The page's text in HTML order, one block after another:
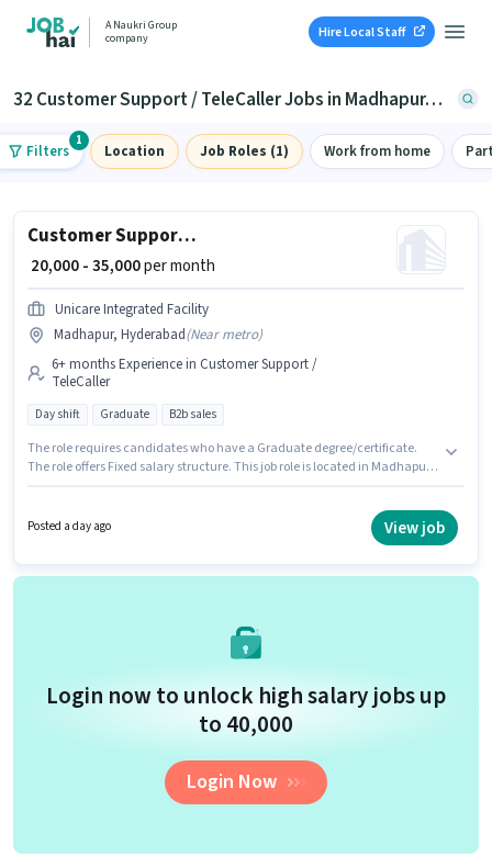
A Naukri Group
company
Hire Local Staff
32 Customer Support / TeleCaller Jobs in Madhapur, Hyderabad
Filters
1
Location Job Roles (1) Work from home
Customer Support Executive
₹ 20,000 - 35,000per month
Unicare Integrated Facility
Madhapur, Hyderabad(Near metro)
6+ months Experience in Customer Support /
TeleCaller
Day shift Graduate B2b sales
The role requires candidates who have a Graduate degree/certificate.
The role offers Fixed salary structure. This job role is located in Madhapur,
Telugu will be considered a plus.
Posted a day ago View job
Login now to unlock high salary jobs up
to ₹40,000
Login Now